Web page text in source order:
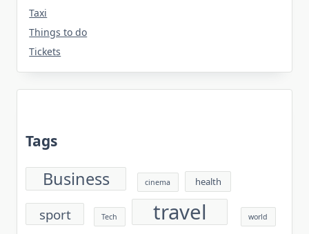
Taxi
Things to do
Tickets
Tags
Business cinema health
sport Tech travel world